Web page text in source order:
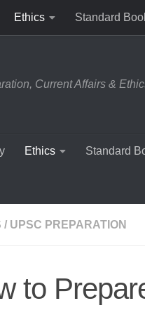
Ethics Standard
Current Affairs &
Ethics Standard
/ UPSC PREPARATION
to